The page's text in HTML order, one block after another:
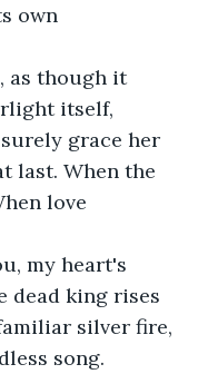
own
as though it
itself,
grace her
last. When the
love
my heart's
dead king rises
silver fire,
song.